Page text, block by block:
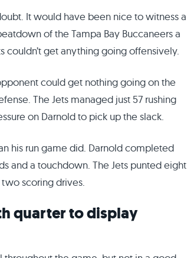
It would have been nice to witness a
of the Tampa Bay Buccaneers a
couldn’t get anything going offensively.
could get nothing going on the
The Jets managed just 57 rushing
on Darnold to pick up the slack.
his run game did. Darnold completed
and a touchdown. The Jets punted eight
scoring drives.
quarter to display